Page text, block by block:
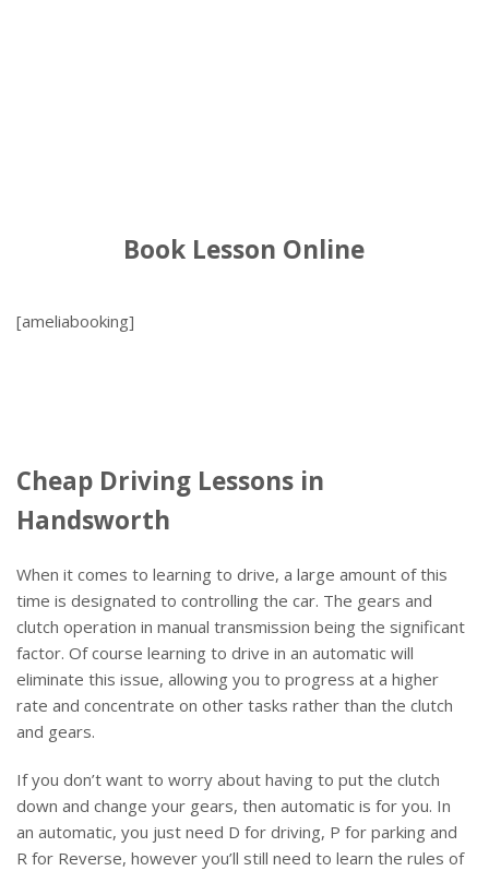
Book Lesson Online
[ameliabooking]
Cheap Driving Lessons in
Handsworth
When it comes to learning to drive, a large amount of this
time is designated to controlling the car. The gears and
clutch operation in manual transmission being the significant
factor. Of course learning to drive in an automatic will
eliminate this issue, allowing you to progress at a higher
rate and concentrate on other tasks rather than the clutch
and gears.
If you don’t want to worry about having to put the clutch
down and change your gears, then automatic is for you. In
an automatic, you just need D for driving, P for parking and
R for Reverse, however you’ll still need to learn the rules of